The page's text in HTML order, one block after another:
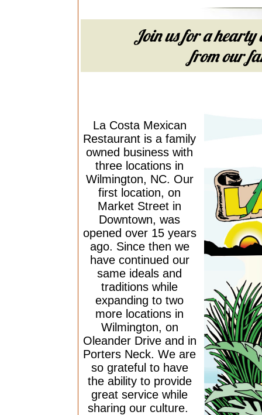
La Costa Mexican
Restaurant is a family
owned business with
three locations in
Wilmington, NC. Our
first location, on
Market Street in
Downtown, was
opened over 15 years
ago. Since then we
have continued our
same ideals and
traditions while
expanding to two
more locations in
Wilmington, on
Oleander Drive and in
Porters Neck. We are
so grateful to have
the ability to provide
great service while
sharing our culture.
Join us for a hearty
from our